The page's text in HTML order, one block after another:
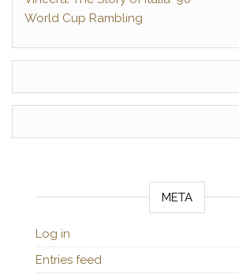
World Cup Rambling
META
Log in
Entries feed